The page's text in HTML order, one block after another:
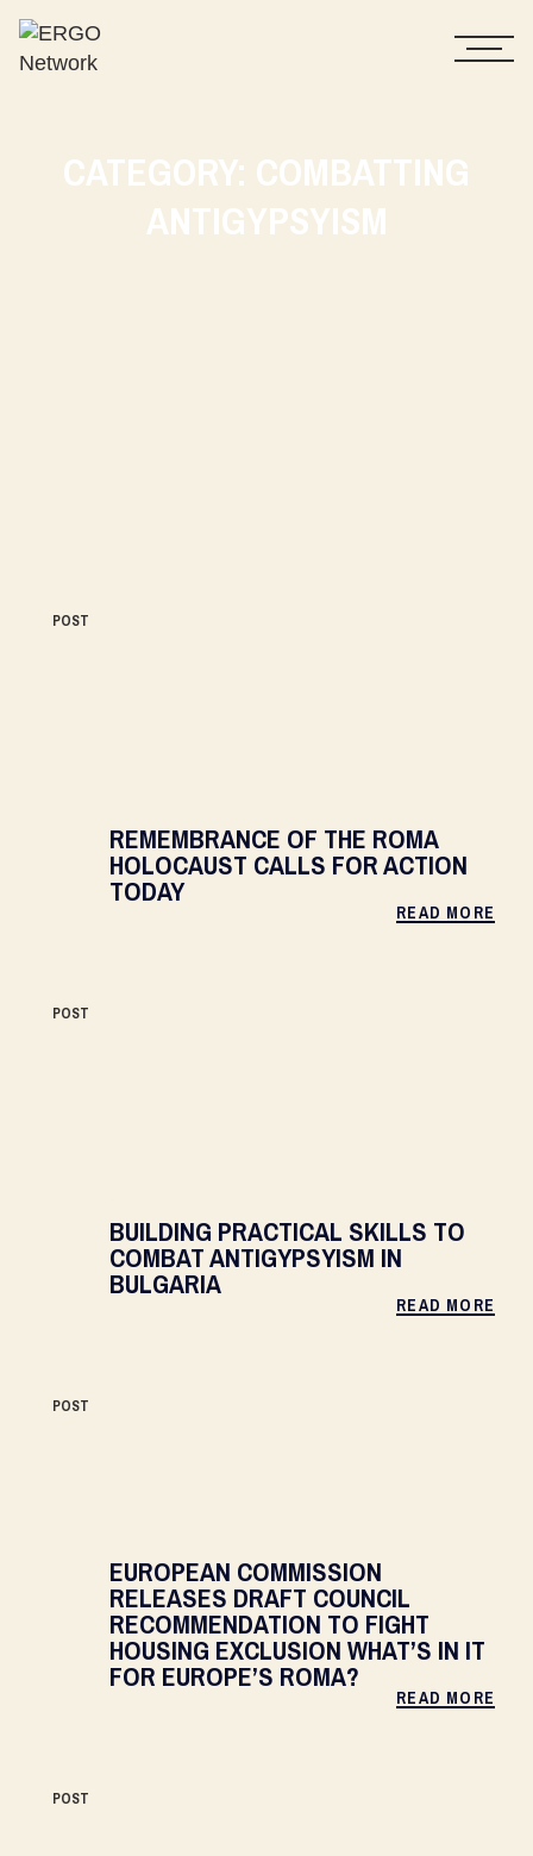
CATEGORY: COMBATTING
ANTIGYPSYISM
POST
REMEMBRANCE OF THE ROMA
HOLOCAUST CALLS FOR ACTION
TODAY
READ MORE
POST
BUILDING PRACTICAL SKILLS TO
COMBAT ANTIGYPSYISM IN
BULGARIA
READ MORE
POST
EUROPEAN COMMISSION
RELEASES DRAFT COUNCIL
RECOMMENDATION TO FIGHT
HOUSING EXCLUSION WHAT’S IN IT
FOR EUROPE’S ROMA?
READ MORE
POST